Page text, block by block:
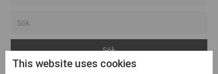
Arvika
This website uses cookies